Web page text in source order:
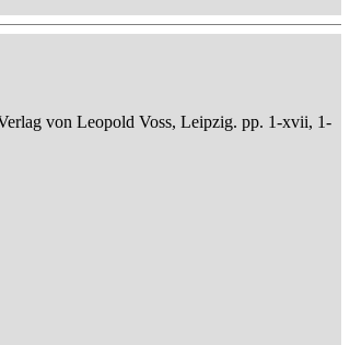
von Leopold Voss, Leipzig. pp. 1-xvii, 1-